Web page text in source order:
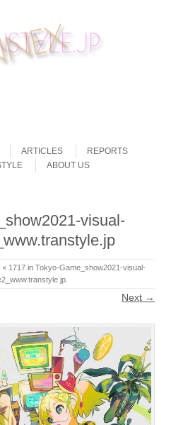
ARTICLES
REPORTS
ABOUT US
visual-
× 1717in Tokyo-Game_show2021-visual-
Next →